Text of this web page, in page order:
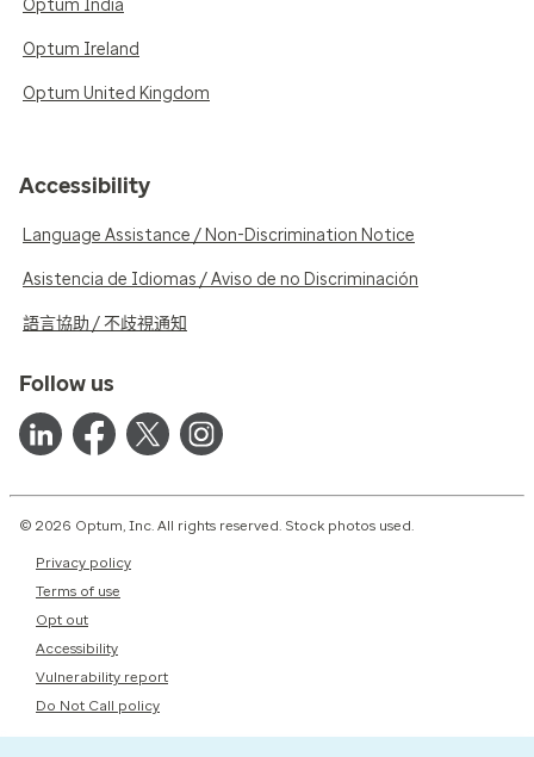
Optum India
Optum Ireland
Optum United Kingdom
Accessibility
Language Assistance / Non-Discrimination Notice
Asistencia de Idiomas / Aviso de no Discriminación
語言協助 / 不歧視通知
Follow us
© 2026 Optum, Inc. All rights reserved. Stock photos used.
Privacy policy
Terms of use
Opt out
Accessibility
Vulnerability report
Do Not Call policy